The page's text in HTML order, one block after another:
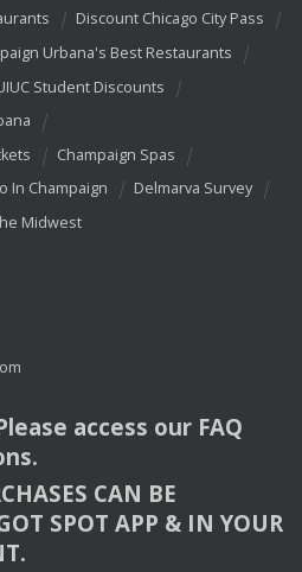
Discount Chicago City Pass
Urbana's Best Restaurants
Student Discounts
Champaign Spas
In Champaign
Delmarva Survey
Midwest
access our FAQ
CAN BE
SPOT APP & INYOUR
.